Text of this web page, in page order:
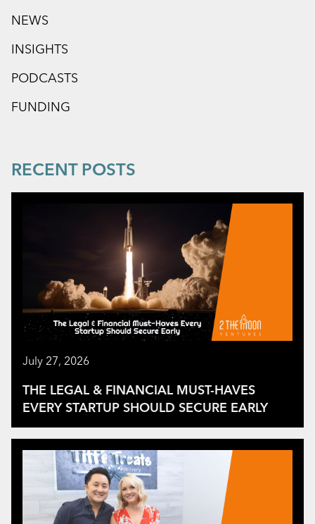
NEWS
INSIGHTS
PODCASTS
FUNDING
RECENT POSTS
July 27, 2026
THE LEGAL & FINANCIAL MUST-HAVES
EVERY STARTUP SHOULD SECURE EARLY